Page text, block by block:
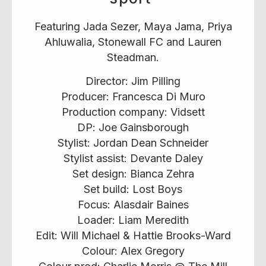
Featuring Jada Sezer, Maya Jama, Priya
Ahluwalia, Stonewall FC and Lauren
Steadman.
Director: Jim Pilling
Producer: Francesca Di Muro
Production company: Vidsett
DP: Joe Gainsborough
Stylist: Jordan Dean Schneider
Stylist assist: Devante Daley
Set design: Bianca Zehra
Set build: Lost Boys
Focus: Alasdair Baines
Loader: Liam Meredith
Edit: Will Michael & Hattie Brooks-Ward
Colour: Alex Gregory